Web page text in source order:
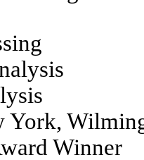
York,
Winner